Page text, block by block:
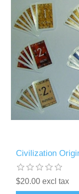
Civilization
$20.00 excl tax